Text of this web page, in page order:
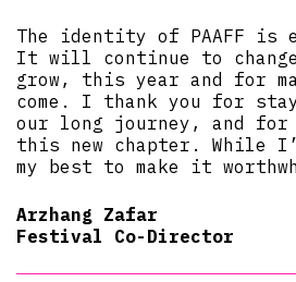
The identity of PAAFF is
It will continue to
grow, this year and for
come. I thank you for
our long journey, and
this new chapter. While
my best to make it
Arzhang Zafar
Festival Co-Director